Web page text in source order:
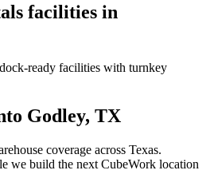
facilities in
ready facilities with turnkey
Godley, TX
coverage across Texas.
we build the next CubeWork location